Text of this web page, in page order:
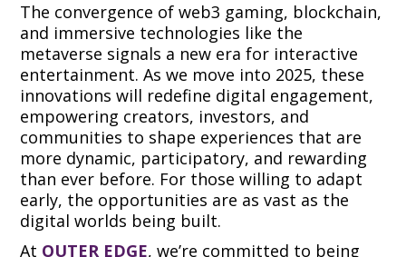
The convergence of web3 gaming, blockchain,
and immersive technologies like the
metaverse signals a new era for interactive
entertainment. As we move into 2025, these
innovations will redefine digital engagement,
empowering creators, investors, and
communities to shape experiences that are
more dynamic, participatory, and rewarding
than ever before. For those willing to adapt
early, the opportunities are as vast as the
digital worlds being built.
At OUTER EDGE, we’re committed to being